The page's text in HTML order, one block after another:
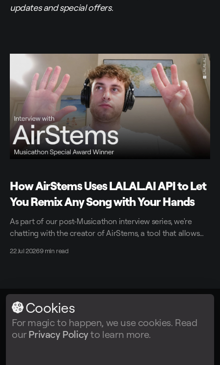
updates and special offers.
How AirStems Uses LALAL.AI API to Let
You Remix Any Song with Your Hands
As part of our post-Musicathon interview series, we're
chatting with the creator of AirStems, a tool that allows
22 Jul 20269 min read
Facebook Twitter Instagram Tiktok
Cookies
For magic to happen, we use cookies. Read
our Privacy Policyto learn more.